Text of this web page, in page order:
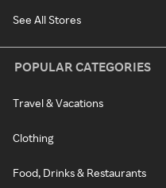
See All Stores
POPULAR CATEGORIES
Travel & Vacations
Clothing
Food, Drinks & Restaurants